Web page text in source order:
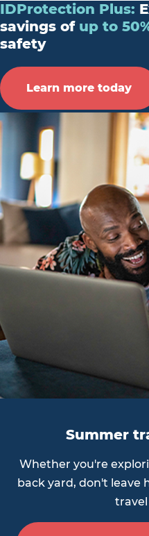
IDProtection Plus:
savings of up to
safety
Learn more today
Summer
Whether you're
back yard, don't leave
travel